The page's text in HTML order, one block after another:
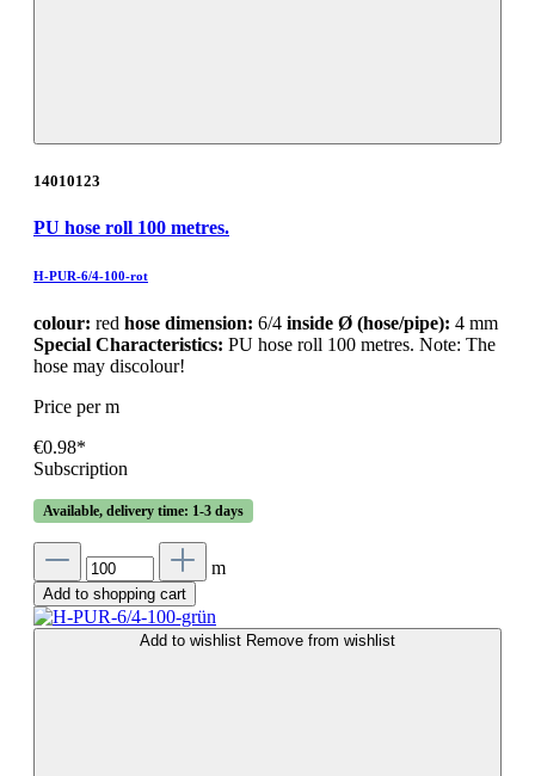
14010123
PU hose roll 100 metres.
H-PUR-6/4-100-rot
colour: red hose dimension: 6/4 inside Ø (hose/pipe): 4 mm
Special Characteristics: PU hose roll 100 metres. Note: The
hose may discolour!
Price per m
€0.98*
Subscription
Available, delivery time: 1-3 days
m
Add to shopping cart
Add to wishlist Remove from wishlist